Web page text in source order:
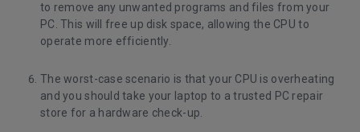
to remove any unwanted programs and files from your
PC. This will free up disk space, allowing the CPU to
operate more efficiently.
The worst-case scenario is that your CPU is overheating
and you should take your laptop to a trusted PC repair
store for a hardware check-up.